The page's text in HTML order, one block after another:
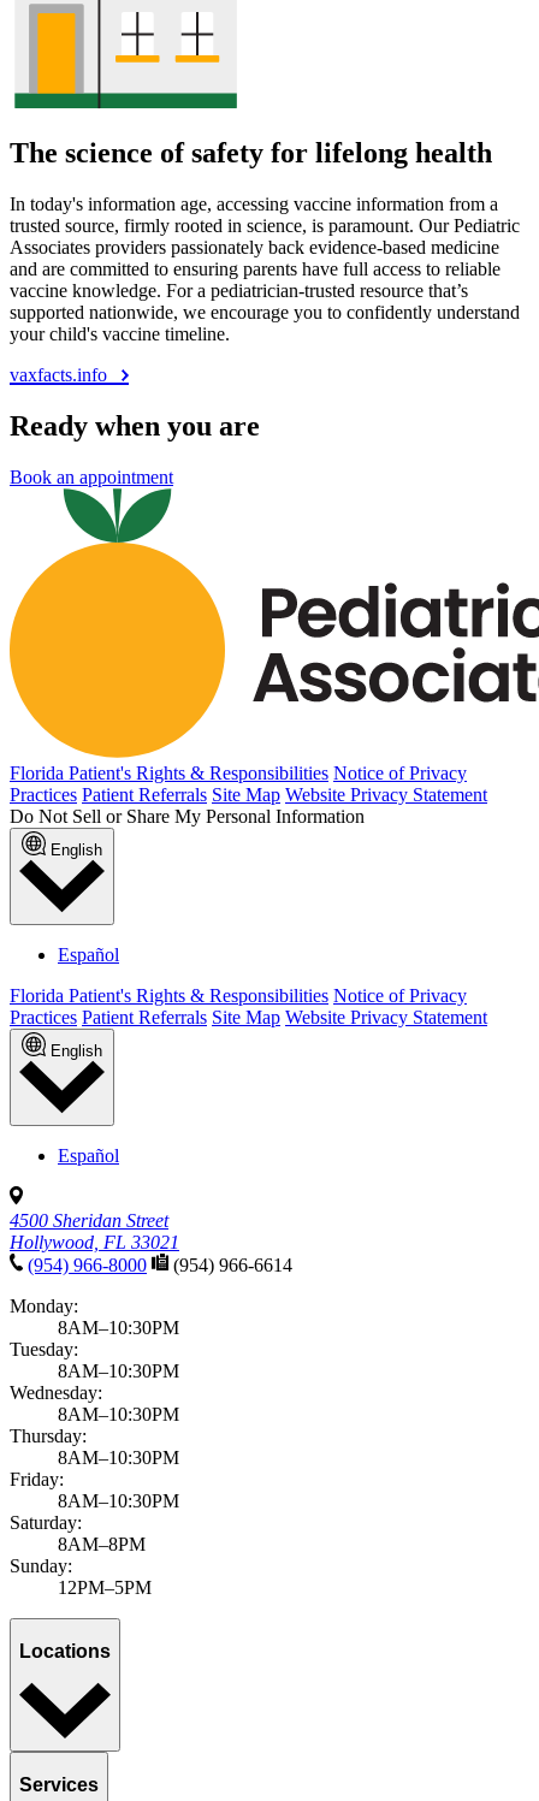
The science of safety for lifelong health
In today's information age, accessing vaccine information from a
trusted source, firmly rooted in science, is paramount. Our Pediatric
Associates providers passionately back evidence-based medicine
and are committed to ensuring parents have full access to reliable
vaccine knowledge. For a pediatrician-trusted resource that’s
supported nationwide, we encourage you to confidently understand
your child's vaccine timeline.
vaxfacts.info
Ready when you are
Book an appointment
Florida Patient's Rights & Responsibilities Notice of Privacy
Practices Patient Referrals Site Map Website Privacy Statement
Do Not Sell or Share My Personal Information
English
Español
Florida Patient's Rights & Responsibilities Notice of Privacy
Practices Patient Referrals Site Map Website Privacy Statement
English
Español
4500 Sheridan Street
Hollywood, FL 33021
(954) 966-8000
(954) 966-6614
Monday:
8AM–10:30PM
Tuesday:
8AM–10:30PM
Wednesday:
8AM–10:30PM
Thursday:
8AM–10:30PM
Friday:
8AM–10:30PM
Saturday:
8AM–8PM
Sunday:
12PM–5PM
Locations
Services